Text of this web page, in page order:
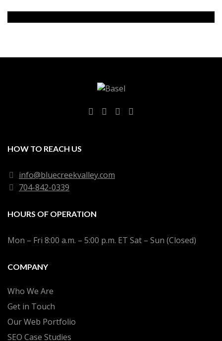
HOW TO REACH US
info@bluecreekvalley.com
704-842-0339
HOURS OF OPERATION
Mon – Fri 8:00 a.m. – 5:00 p.m. ET Sat – Sun (Closed)
COMPANY
Who We Are
Get in Touch
Our Web Portfolio
SEO Case Studies